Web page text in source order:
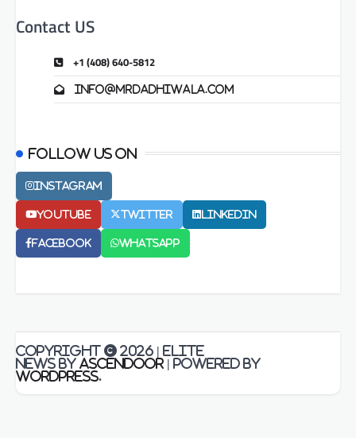
Contact US
+1 (408) 640-5812
info@mrdadhiwala.com
Follow us on
Instagram
Youtube Twitter LinkedIn
Facebook Whatsapp
Copyright © 2026 | Elite
News by Ascendoor | Powered by
WordPress.